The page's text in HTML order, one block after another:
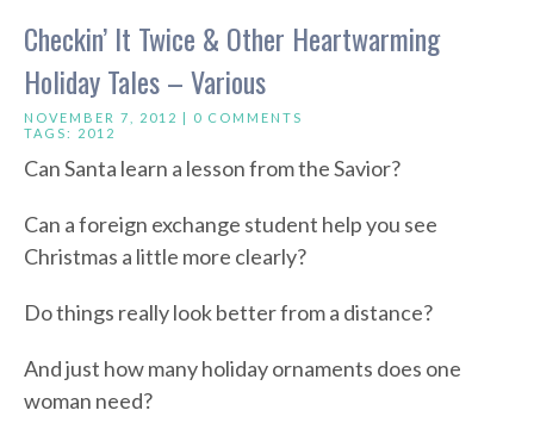
Checkin’ It Twice & Other Heartwarming
Holiday Tales – Various
NOVEMBER 7, 2012 | 0 COMMENTS
TAGS: 2012
Can Santa learn a lesson from the Savior?
Can a foreign exchange student help you see
Christmas a little more clearly?
Do things really look better from a distance?
And just how many holiday ornaments does one
woman need?